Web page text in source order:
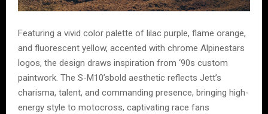
Featuring a vivid color palette of lilac purple, flame orange,
and fluorescent yellow, accented with chrome Alpinestars
logos, the design draws inspiration from ‘90s custom
paintwork. The S-M10’sbold aesthetic reflects Jett’s
charisma, talent, and commanding presence, bringing high-
energy style to motocross, captivating race fans